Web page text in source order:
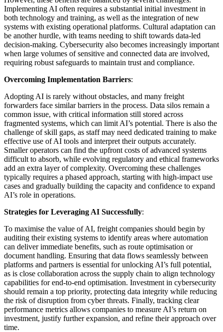
Implementing AI often requires a substantial initial investment in
both technology and training, as well as the integration of new
systems with existing operational platforms. Cultural adaptation can
be another hurdle, with teams needing to shift towards data-led
decision-making. Cybersecurity also becomes increasingly important
when large volumes of sensitive and connected data are involved,
requiring robust safeguards to maintain trust and compliance.
Overcoming Implementation Barriers:
Adopting AI is rarely without obstacles, and many freight
forwarders face similar barriers in the process. Data silos remain a
common issue, with critical information still stored across
fragmented systems, which can limit AI’s potential. There is also the
challenge of skill gaps, as staff may need dedicated training to make
effective use of AI tools and interpret their outputs accurately.
Smaller operators can find the upfront costs of advanced systems
difficult to absorb, while evolving regulatory and ethical frameworks
add an extra layer of complexity. Overcoming these challenges
typically requires a phased approach, starting with high-impact use
cases and gradually building the capacity and confidence to expand
AI’s role in operations.
Strategies for Leveraging AI Successfully:
To maximise the value of AI, freight companies should begin by
auditing their existing systems to identify areas where automation
can deliver immediate benefits, such as route optimisation or
document handling. Ensuring that data flows seamlessly between
platforms and partners is essential for unlocking AI’s full potential,
as is close collaboration across the supply chain to align technology
capabilities for end-to-end optimisation. Investment in cybersecurity
should remain a top priority, protecting data integrity while reducing
the risk of disruption from cyber threats. Finally, tracking clear
performance metrics allows companies to measure AI’s return on
investment, justify further expansion, and refine their approach over
time.